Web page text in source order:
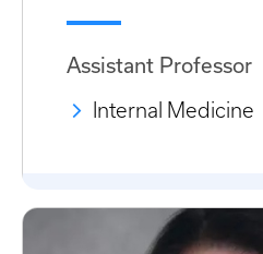
Assistant Professor
Internal Medicine